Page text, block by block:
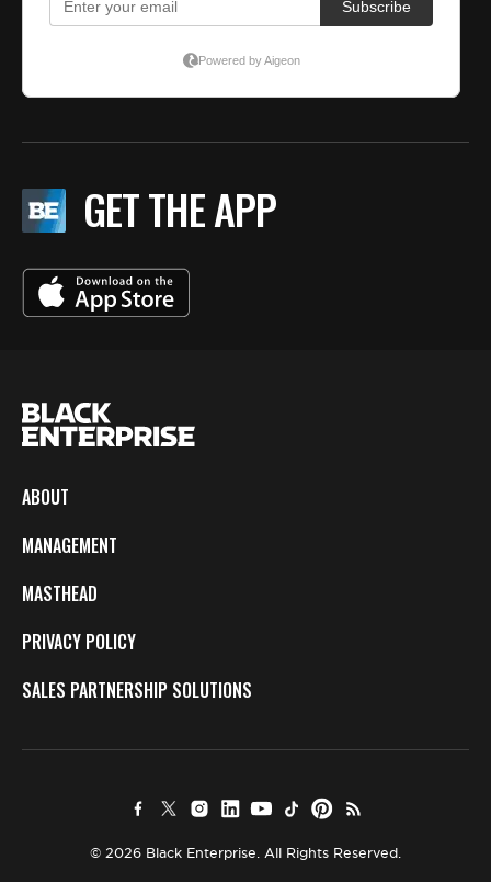
GET THE APP
ABOUT
MANAGEMENT
MASTHEAD
PRIVACY POLICY
SALES PARTNERSHIP SOLUTIONS
© 2026 Black Enterprise. All Rights Reserved.